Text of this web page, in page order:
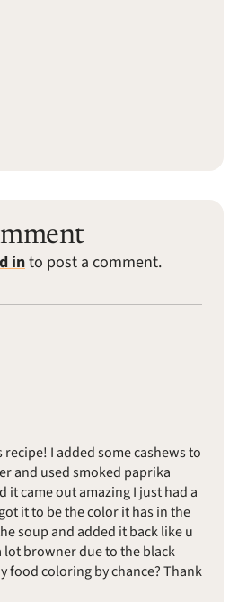
into post a comment.
I added some cashews to
and used smoked paprika
it came out amazing I just had a
it to be the color it has in the
soup and added it back like u
lot browner due to the black
food coloring by chance? Thank